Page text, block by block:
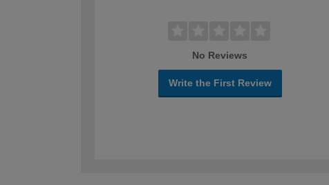
No Reviews
Write the First Review